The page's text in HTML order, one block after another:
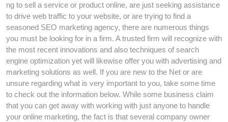
ng to sell a service or product online, are just seeking assistance
to drive web traffic to your website, or are trying to find a
seasoned SEO marketing agency, there are numerous things
you must be looking for in a firm. A trusted firm will recognize with
the most recent innovations and also techniques of search
engine optimization yet will likewise offer you with advertising and
marketing solutions as well. If you are new to the Net or are
unsure regarding what is very important to you, take some time
to check out the information below. While some business claim
that you can get away with working with just anyone to handle
your online marketing, the fact is that several company owner